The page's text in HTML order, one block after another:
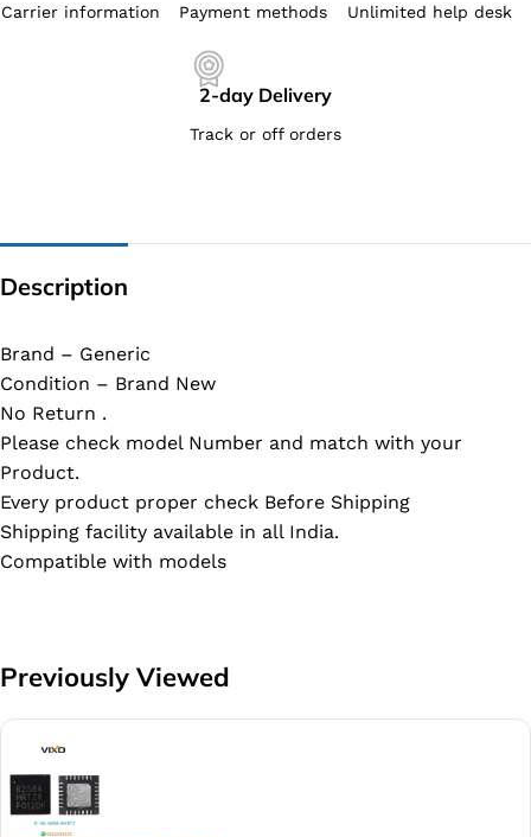
Carrier information Payment methods Unlimited help desk
2-day Delivery
Track or off orders
Description
Brand – Generic
Condition – Brand New
No Return .
Please check model Number and match with your
Product.
Every product proper check Before Shipping
Shipping facility available in all India.
Compatible with models
Previously Viewed